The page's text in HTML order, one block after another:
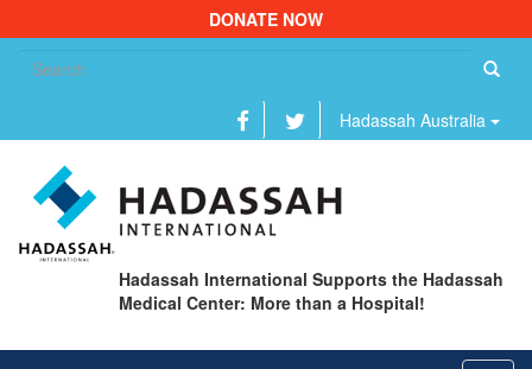
DONATE NOW
Hadassah Australia
Hadassah International Supports the Hadassah
Medical Center: More than a Hospital!